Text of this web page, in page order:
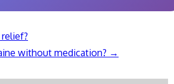
without medication? →